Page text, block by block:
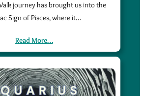
journey has brought us into the
Sign of Pisces, where it…
Read More…